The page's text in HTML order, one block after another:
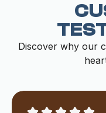
Discover why our